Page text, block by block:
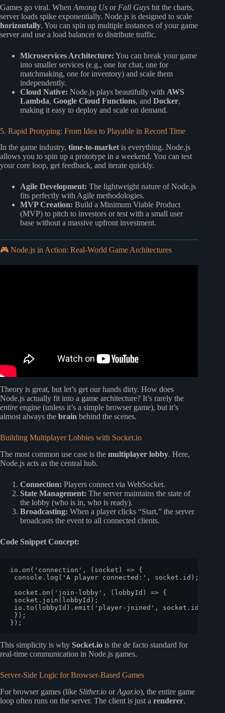
Games go viral. When Among Us or Fall Guys hit the charts,
server loads spike exponentially. Node.js is designed to scale
horizontally. You can spin up multiple instances of your game
server and use a load balancer to distribute traffic.
Microservices Architecture: You can break your game
into smaller services (e.g., one for chat, one for
matchmaking, one for inventory) and scale them
independently.
Cloud Native: Node.js plays beautifully with AWS
Lambda, Google Cloud Functions, and Docker,
making it easy to deploy and scale on demand.
5. Rapid Protyping: From Idea to Playable in Record Time
In the game industry, time-to-marketis everything. Node.js
allows you to spin up a prototype in a weekend. You can test
your core loop, get feedback, and iterate quickly.
Agile Development: The lightweight nature of Node.js
fits perfectly with Agile methodologies.
MVP Creation: Build a Minimum Viable Product
(MVP) to pitch to investors or test with a small user
base without a massive upfront investment.
🎮 Node.js in Action: Real-World Game Architectures
Theory is great, but let’s get our hands dirty. How does
Node.js actually fit into a game architecture? It’s rarely the
entire engine (unless it’s a simple browser game), but it’s
almost always the brain behind the scenes.
Building Multiplayer Lobbies with Socket.io
The most common use case is the multiplayer lobby. Here,
Node.js acts as the central hub.
Connection: Players connect via WebSocket.
State Management: The server maintains the state of
the lobby (who is in, who is ready).
Broadcasting: When a player clicks “Start,” the server
broadcasts the event to all connected clients.
Code Snippet Concept:
io. on ( 'connection' , ( socket ) => {
console . log ( 'A player connected:' , socket. id );
socket. on ( 'join-lobby' , ( lobbyId ) => {
socket. join (lobbyId);
io. to (lobbyId). emit ( 'player-joined' , socket. id
});
This simplicity is why Socket.io is the de facto standard for
real-time communication in Node.js games.
Server-Side Logic for Browser-Based Games
For browser games (like Slither.io orAgar.io), the entire game
loop often runs on the server. The client is just a renderer.